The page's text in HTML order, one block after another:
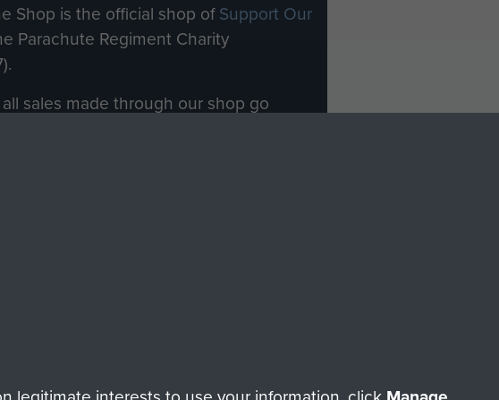
Shop is the official shop ofSupport Our
Parachute Regiment Charity
sales made through our shop go